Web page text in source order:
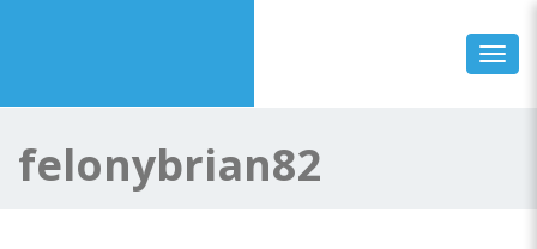
felonybrian82